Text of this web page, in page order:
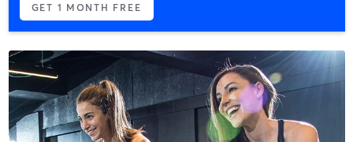
GET 1 MONTH FREE